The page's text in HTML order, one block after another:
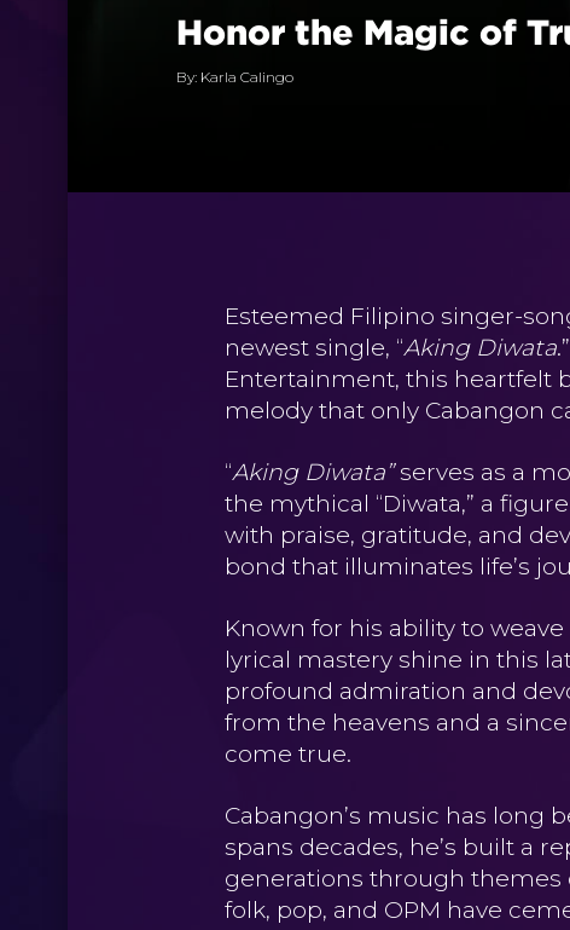
Honor the Magic of
By: Karla Calingo
Esteemed Filipino singer-
newest single, “Aking Diwata
Entertainment, this heartfelt
melody that only Cabangon
“Aking Diwata”serves as a
the mythical “Diwata,” a
with praise, gratitude, and
bond that illuminates life’s
Known for his ability to
lyrical mastery shine in this
profound admiration and
from the heavens and a
come true.
Cabangon’s music has long
spans decades, he’s built a
generations through themes
folk, pop, and OPM have